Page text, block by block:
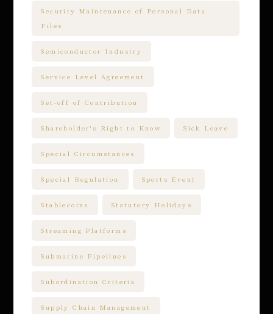
Security Maintenance of Personal Data
Files
Semiconductor Industry
Service Level Agreement
Set-off of Contribution
Shareholder's Right to Know Sick Leave
Special Circumstances
Special Regulation Sports Event
Stablecoins Statutory Holidays
Streaming Platforms
Submarine Pipelines
Subordination Criteria
Supply Chain Management